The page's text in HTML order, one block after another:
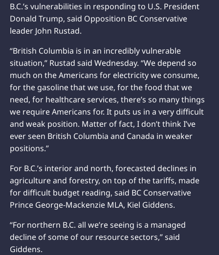
B.C.’s vulnerabilities in responding to U.S. President
Donald Trump, said Opposition BC Conservative
leader John Rustad.
“British Columbia is in an incredibly vulnerable
situation,” Rustad said Wednesday. “We depend so
much on the Americans for electricity we consume,
for the gasoline that we use, for the food that we
need, for healthcare services, there’s so many things
we require Americans for. It puts us in a very difficult
and weak position. Matter of fact, I don’t think I’ve
ever seen British Columbia and Canada in weaker
positions.”
For B.C.’s interior and north, forecasted declines in
agriculture and forestry, on top of the tariffs, made
for difficult budget reading, said BC Conservative
Prince George-Mackenzie MLA, Kiel Giddens.
“For northern B.C. all we’re seeing is a managed
decline of some of our resource sectors,” said
Giddens.